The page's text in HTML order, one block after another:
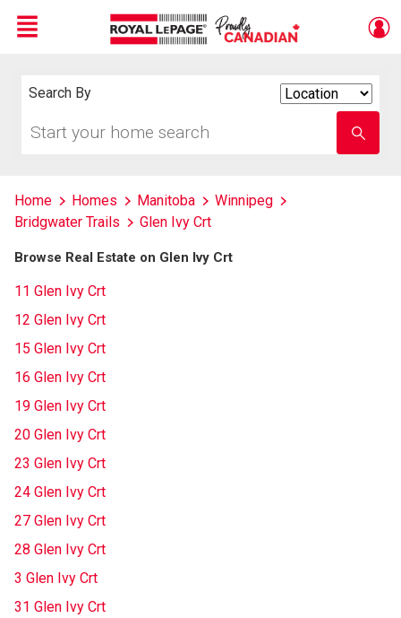
Menu
Search By
your
school
name
Home Homes Manitoba
Winnipeg
Bridgwater Trails
Glen Ivy Crt
Browse Real Estate on Glen Ivy Crt
11 Glen Ivy Crt
12 Glen Ivy Crt
15 Glen Ivy Crt
16 Glen Ivy Crt
19 Glen Ivy Crt
20 Glen Ivy Crt
23 Glen Ivy Crt
24 Glen Ivy Crt
27 Glen Ivy Crt
28 Glen Ivy Crt
3 Glen Ivy Crt
31 Glen Ivy Crt